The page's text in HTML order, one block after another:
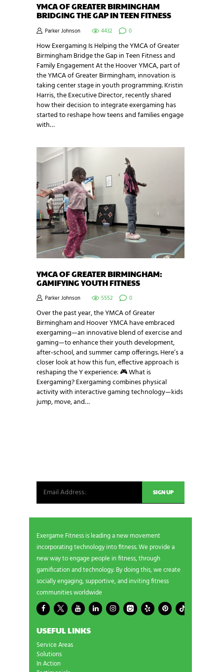
YMCA OF GREATER BIRMINGHAM
BRIDGING THE GAP IN TEEN FITNESS
Parker Johnson 4432 0
How Exergaming Is Helping the YMCA of Greater
Birmingham Bridge the Gap in Teen Fitness and
Family Engagement At the Hoover YMCA, part of
the YMCA of Greater Birmingham, innovation is
taking center stage in youth programming. Kristin
Harris, the Executive Director, recently shared
how their decision to integrate exergaming has
started to reshape how teens and families engage
with…
YMCA OF GREATER BIRMINGHAM:
GAMIFYING YOUTH FITNESS
Parker Johnson 5552 0
Over the past year, the YMCA of Greater
Birmingham and Hoover YMCA have embraced
exergaming—an innovative blend of exercise and
gaming—to enhance their youth development,
after‑school, and summer camp offerings. Here’s a
closer look at how this fun, effective approach is
reshaping the Y experience: 🎮 What is
Exergaming? Exergaming combines physical
activity with interactive gaming technology—kids
jump, move, and…
Exergame Fitness is leading a new movement
incorporating technology into fitness. We provide a
new way to engage people in fitness, through
gamification and technology. By doing this, we create
socially engaging, supportive, and inviting fitness
communities worldwide
USEFUL LINKS
Service Areas
Solutions
In Action